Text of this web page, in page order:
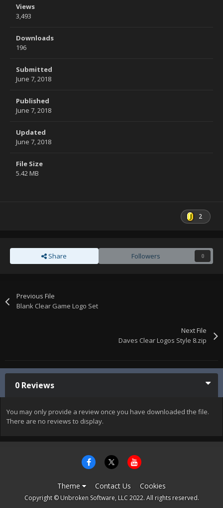
Views
3,493
Downloads
196
Submitted
June 7, 2018
Published
June 7, 2018
Updated
June 7, 2018
File Size
5.42 MB
2
Share Followers 0
Previous File
Blank Clear Game Logo Set
Next File
Daves Clear Logos Style 8.zip
0 Reviews
You may only provide a review once you have downloaded the file.
There are no reviews to display.
Theme Contact Us Cookies
Copyright © Unbroken Software, LLC 2022. All rights reserved.